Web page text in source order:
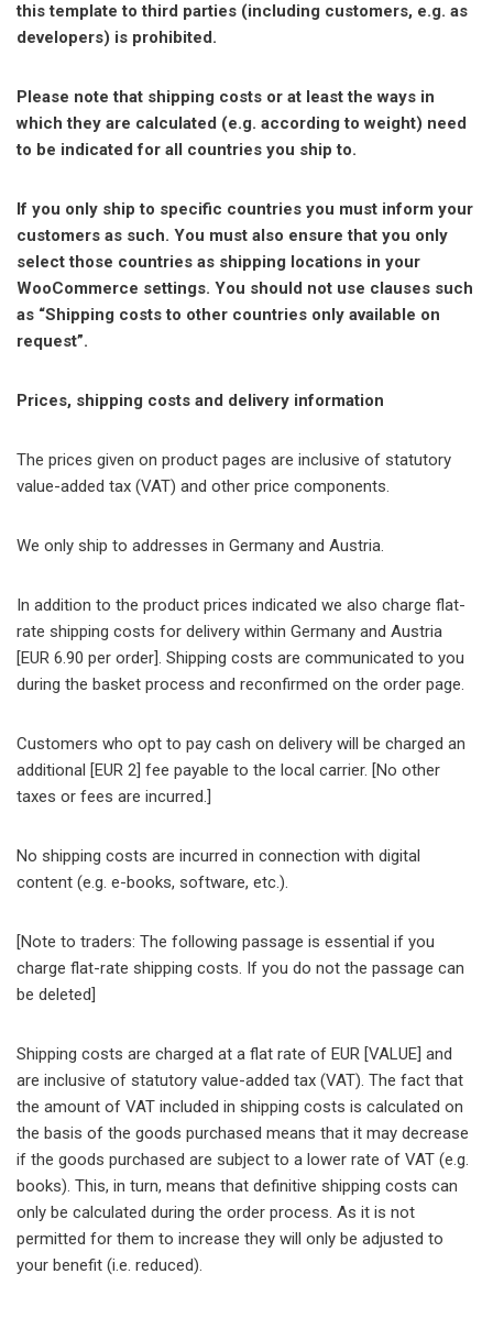
this template to third parties (including customers, e.g. as
developers) is prohibited.
Please note that shipping costs or at least the ways in
which they are calculated (e.g. according to weight) need
to be indicated for all countries you ship to.
If you only ship to specific countries you must inform your
customers as such. You must also ensure that you only
select those countries as shipping locations in your
WooCommerce settings. You should not use clauses such
as “Shipping costs to other countries only available on
request”.
Prices, shipping costs and delivery information
The prices given on product pages are inclusive of statutory
value-added tax (VAT) and other price components.
We only ship to addresses in Germany and Austria.
In addition to the product prices indicated we also charge flat-
rate shipping costs for delivery within Germany and Austria
[EUR 6.90 per order]. Shipping costs are communicated to you
during the basket process and reconfirmed on the order page.
Customers who opt to pay cash on delivery will be charged an
additional [EUR 2] fee payable to the local carrier. [No other
taxes or fees are incurred.]
No shipping costs are incurred in connection with digital
content (e.g. e-books, software, etc.).
[Note to traders: The following passage is essential if you
charge flat-rate shipping costs. If you do not the passage can
be deleted]
Shipping costs are charged at a flat rate of EUR [VALUE] and
are inclusive of statutory value-added tax (VAT). The fact that
the amount of VAT included in shipping costs is calculated on
the basis of the goods purchased means that it may decrease
if the goods purchased are subject to a lower rate of VAT (e.g.
books). This, in turn, means that definitive shipping costs can
only be calculated during the order process. As it is not
permitted for them to increase they will only be adjusted to
your benefit (i.e. reduced).